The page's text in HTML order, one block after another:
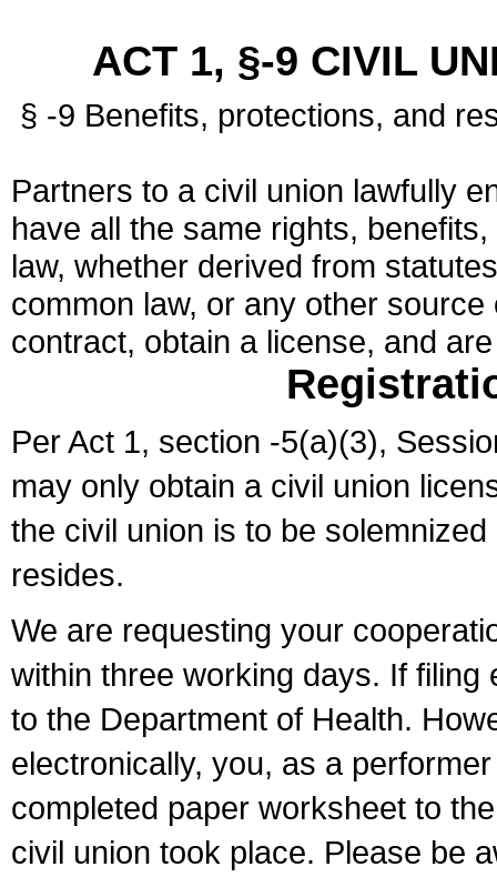
ACT 1, §-9 CIVIL
§ -9 Benefits, protections, and
Partners to a civil union lawfully
have all the same rights,
law, whether derived from
common law, or any other
contract, obtain a license, and
Per Act 1, section -5(a)(3),
may only obtain a civil union
the civil union is to be
resides.
We are requesting your
within three working days. If
to the Department of Health.
electronically, you, as a
completed paper worksheet to
civil union took place. Please be